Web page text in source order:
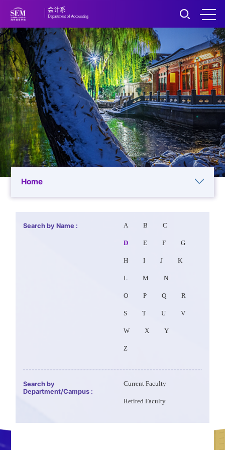
会计系
Department of Accounting
Home
Search by Name : A B C
D E F G
H I J K
L M N
O P Q R
S T U V
W X Y
Z
Search by
Department/Campus :
Current Faculty
Retired Faculty